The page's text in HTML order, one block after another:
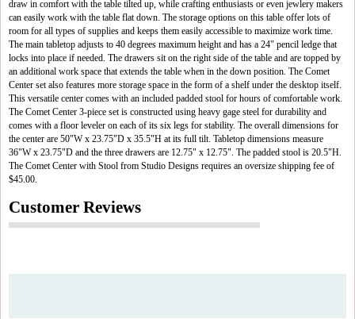
draw in comfort with the table tilted up, while crafting enthusiasts or even jewlery makers
can easily work with the table flat down. The storage options on this table offer lots of
room for all types of supplies and keeps them easily accessible to maximize work time.
The main tabletop adjusts to 40 degrees maximum height and has a 24" pencil ledge that
locks into place if needed. The drawers sit on the right side of the table and are topped by
an additional work space that extends the table when in the down position. The Comet
Center set also features more storage space in the form of a shelf under the desktop itself.
This versatile center comes with an included padded stool for hours of comfortable work.
The Comet Center 3-piece set is constructed using heavy gage steel for durability and
comes with a floor leveler on each of its six legs for stability. The overall dimensions for
the center are 50"W x 23.75"D x 35.5"H at its full tilt. Tabletop dimensions measure
36"W x 23.75"D and the three drawers are 12.75" x 12.75". The padded stool is 20.5"H.
The Comet Center with Stool from Studio Designs requires an oversize shipping fee of
$45.00.
Customer Reviews